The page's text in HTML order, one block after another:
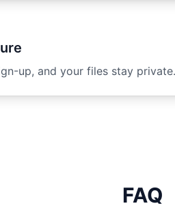
up, and your files stay private.
FAQ